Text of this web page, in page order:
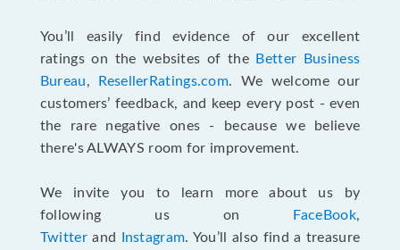
You’ll easily find evidence of our excellent
ratings on the websites of the
Better Business
Bureau, ResellerRatings.com. We welcome our
customers’ feedback, and keep every post - even
the rare negative ones - because we believe
there's ALWAYS room for improvement.
We invite you to learn more about us by
following us on
FaceBook,
Twitterand Instagram. You’ll also find a treasure